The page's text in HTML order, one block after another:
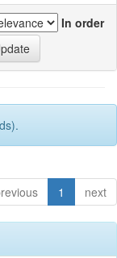
In order
1 next